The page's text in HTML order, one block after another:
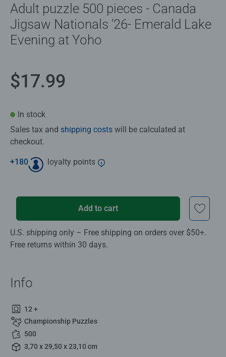
Adult puzzle 500 pieces - Canada
Jigsaw Nationals '26- Emerald Lake
Evening at Yoho
$17.99
In stock
Sales tax and shipping costs will be calculated at
checkout.
+180 loyalty points
Add to cart
U.S. shipping only – Free shipping on orders over $50+.
Free returns within 30 days.
Info
12 +
Championship Puzzles
500
3,70 x 29,50 x 23,10 cm